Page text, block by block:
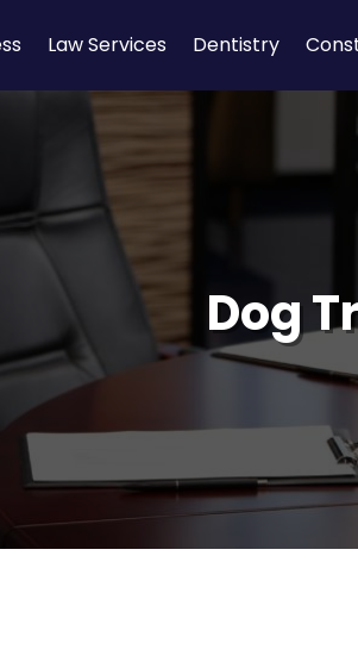
Law Services Dentistry
Dog